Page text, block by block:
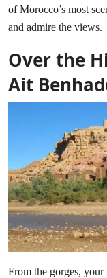
of Morocco’s most
and admire the views.
Over the
Ait
From the gorges,